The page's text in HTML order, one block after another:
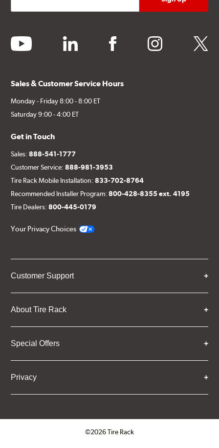
youtube linkedin facebook instagram twitter
Sales & Customer Service Hours
Monday - Friday 8:00 - 8:00 ET
Saturday 9:00 - 4:00 ET
Get in Touch
Sales:888-541-1777
Customer Service:888-981-3953
Tire Rack Mobile Installation:833-702-8764
Recommended Installer Program:800-428-8355 ext. 4195
Tire Dealers:800-445-0179
Your Privacy Choices
Customer Support
About Tire Rack
Special Offers
Privacy
©2026 Tire Rack